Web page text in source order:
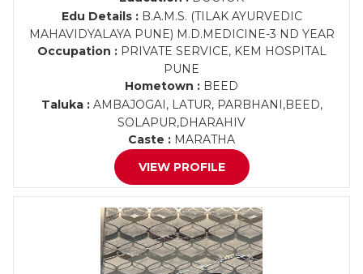
Edu Details :B.A.M.S. (TILAK AYURVEDIC
MAHAVIDYALAYA PUNE) M.D.MEDICINE-3 ND YEAR
Occupation :PRIVATE SERVICE, KEM HOSPITAL
PUNE
Hometown : BEED
Taluka :AMBAJOGAI, LATUR, PARBHANI,BEED,
SOLAPUR,DHARAHIV
Caste : MARATHA
VIEW PROFILE